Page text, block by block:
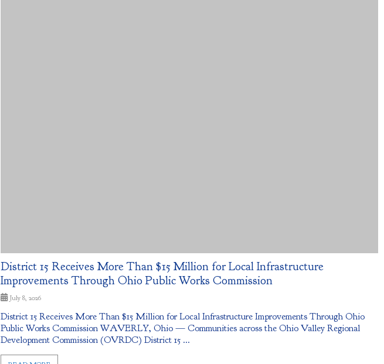
District 15 Receives More Than $15 Million for Local Infrastructure
Improvements Through Ohio Public Works Commission
July 8, 2026
District 15 Receives More Than $15 Million for Local Infrastructure Improvements Through Ohio
Public Works Commission WAVERLY, Ohio — Communities across the Ohio Valley Regional
Development Commission (OVRDC) District 15 ...